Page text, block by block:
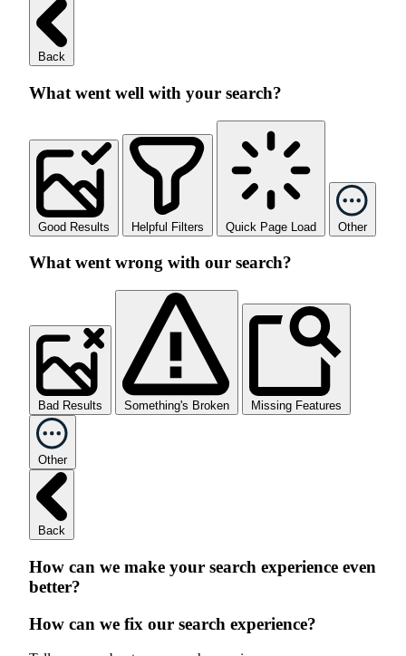
Back
What went well with your search?
Good Results Helpful Filters Quick Page Load Other
What went wrong with our search?
Bad Results Something's Broken Missing Features
Other
Back
How can we make your search experience even
better?
How can we fix our search experience?